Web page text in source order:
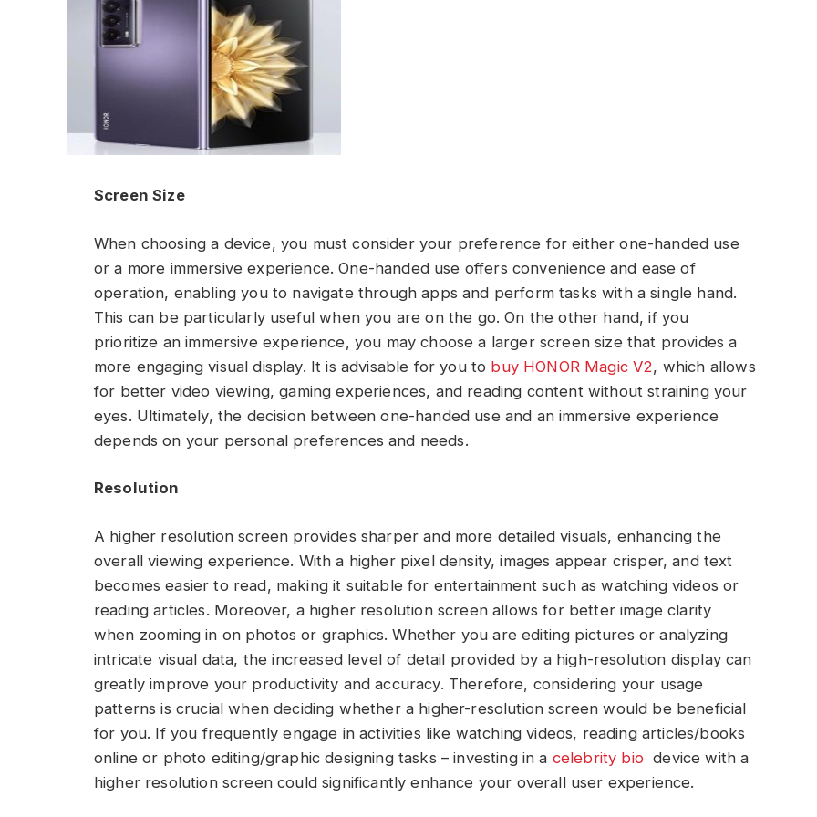
Screen Size
When choosing a device, you must consider your preference for either one-handed use
or a more immersive experience. One-handed use offers convenience and ease of
operation, enabling you to navigate through apps and perform tasks with a single hand.
This can be particularly useful when you are on the go. On the other hand, if you
prioritize an immersive experience, you may choose a larger screen size that provides a
more engaging visual display. It is advisable for you to buy HONOR Magic V2, which allows
for better video viewing, gaming experiences, and reading content without straining your
eyes. Ultimately, the decision between one-handed use and an immersive experience
depends on your personal preferences and needs.
Resolution
A higher resolution screen provides sharper and more detailed visuals, enhancing the
overall viewing experience. With a higher pixel density, images appear crisper, and text
becomes easier to read, making it suitable for entertainment such as watching videos or
reading articles. Moreover, a higher resolution screen allows for better image clarity
when zooming in on photos or graphics. Whether you are editing pictures or analyzing
intricate visual data, the increased level of detail provided by a high-resolution display can
greatly improve your productivity and accuracy. Therefore, considering your usage
patterns is crucial when deciding whether a higher-resolution screen would be beneficial
for you. If you frequently engage in activities like watching videos, reading articles/books
online or photo editing/graphic designing tasks – investing in a celebrity biodevice with a
higher resolution screen could significantly enhance your overall user experience.